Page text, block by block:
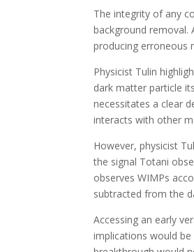
The integrity of any
background removal.
producing erroneous
Physicist Tulin
dark matter particle
necessitates a clear
interacts with other
However, physicist
the signal Totani
observes WIMPs
subtracted from the
Accessing an early
implications would